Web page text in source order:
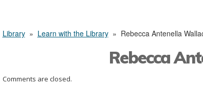
Library» Learn with the Library» Rebecca Antenella
Rebecca
Comments are closed.